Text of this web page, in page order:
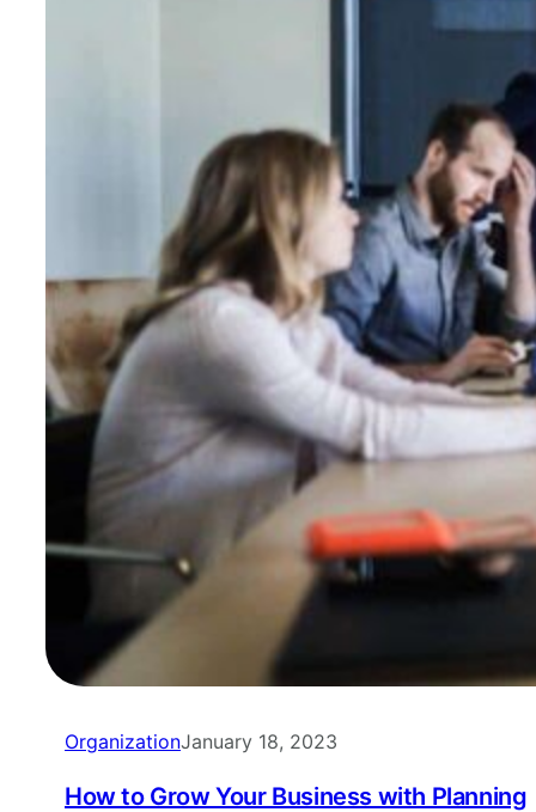
OrganizationJanuary 18, 2023
How to Grow Your Business with Planning